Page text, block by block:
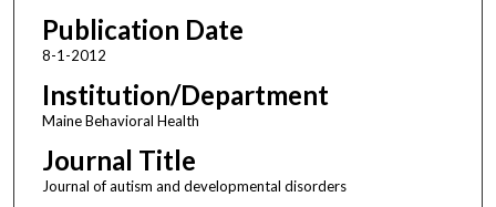
Publication Date
8-1-2012
Institution/Department
Maine Behavioral Health
Journal Title
Journal of autism and developmental disorders